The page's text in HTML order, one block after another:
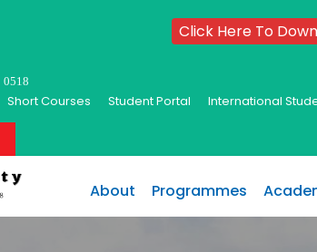
0518
Short Courses Student Portal International
About Programmes
Click Here To